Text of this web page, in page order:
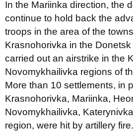
In the Mariinka direction, the
continue to hold back the
troops in the area of the
Krasnohorivka in the
carried out an airstrike in the
Novomykhailivka regions of
More than 10 settlements, in
Krasnohorivka, Mariinka,
Novomykhailivka,
region, were hit by artillery fire.